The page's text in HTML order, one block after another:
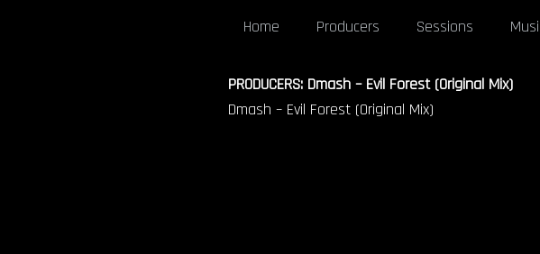
Home Producers Sessions
PRODUCERS: Dmash – Evil Forest (Original Mix)
Dmash – Evil Forest (Original Mix)